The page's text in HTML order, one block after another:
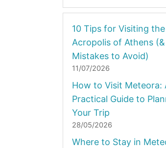
10 Tips for Visiting the
Acropolis of Athens (&
Mistakes to Avoid)
11/07/2026
How to Visit Meteora:
Practical Guide to
Your Trip
28/05/2026
Where to Stay in